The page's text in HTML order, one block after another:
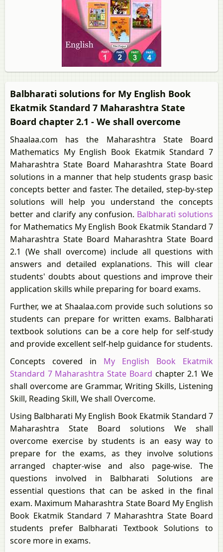
Balbharati solutions for My English Book
Ekatmik Standard 7 Maharashtra State
Board chapter 2.1 - We shall overcome
Shaalaa.com has the Maharashtra State Board
Mathematics My English Book Ekatmik Standard 7
Maharashtra State Board Maharashtra State Board
solutions in a manner that help students grasp basic
concepts better and faster. The detailed, step-by-step
solutions will help you understand the concepts
better and clarify any confusion. Balbharati solutions
for Mathematics My English Book Ekatmik Standard 7
Maharashtra State Board Maharashtra State Board
2.1 (We shall overcome) include all questions with
answers and detailed explanations. This will clear
students' doubts about questions and improve their
application skills while preparing for board exams.
Further, we at Shaalaa.com provide such solutions so
students can prepare for written exams. Balbharati
textbook solutions can be a core help for self-study
and provide excellent self-help guidance for students.
Concepts covered in My English Book Ekatmik
Standard 7 Maharashtra State Board chapter 2.1 We
shall overcome are Grammar, Writing Skills, Listening
Skill, Reading Skill, We shall Overcome.
Using Balbharati My English Book Ekatmik Standard 7
Maharashtra State Board solutions We shall
overcome exercise by students is an easy way to
prepare for the exams, as they involve solutions
arranged chapter-wise and also page-wise. The
questions involved in Balbharati Solutions are
essential questions that can be asked in the final
exam. Maximum Maharashtra State Board My English
Book Ekatmik Standard 7 Maharashtra State Board
students prefer Balbharati Textbook Solutions to
score more in exams.